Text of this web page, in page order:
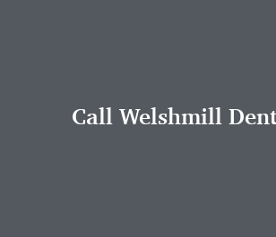
Call Welshmill